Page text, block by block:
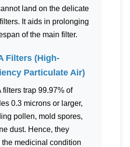
land on the delicate
It aids in prolonging
of the main filter.
Filters (High-
Particulate Air)
filters trap 99.97% of
0.3 microns or larger,
pollen, mold spores,
dust. Hence, they
the medicinal condition